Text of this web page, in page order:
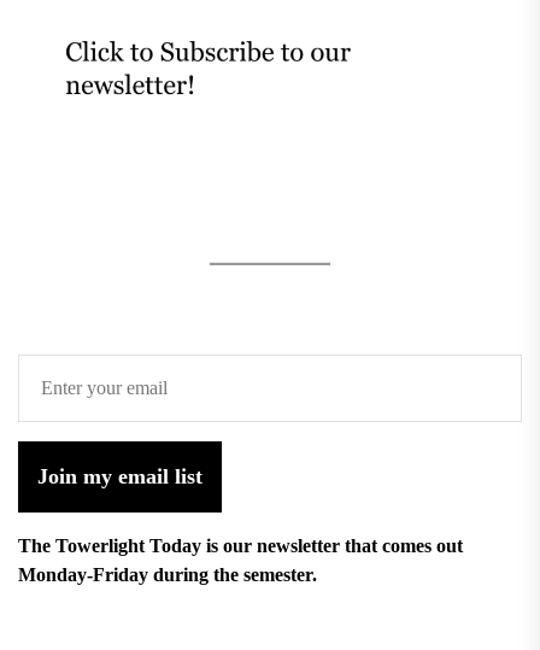
Join my email list
The Towerlight Today is our newsletter that comes out
Monday-Friday during the semester.